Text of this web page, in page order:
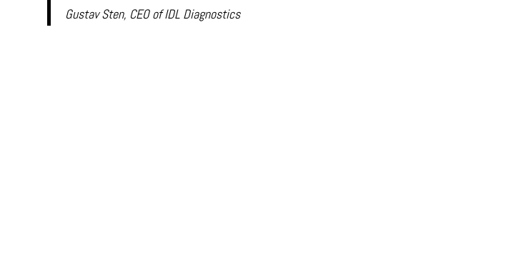
Gustav Sten, CEO of IDL Diagnostics